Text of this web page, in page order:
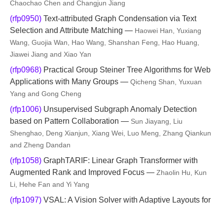
Chaochao Chen and Changjun Jiang
(rfp0950) Text-attributed Graph Condensation via Text
Selection and Attribute Matching — Haowei Han, Yuxiang
Wang, Guojia Wan, Hao Wang, Shanshan Feng, Hao Huang,
Jiawei Jiang and Xiao Yan
(rfp0968) Practical Group Steiner Tree Algorithms for Web
Applications with Many Groups — Qicheng Shan, Yuxuan
Yang and Gong Cheng
(rfp1006) Unsupervised Subgraph Anomaly Detection
based on Pattern Collaboration — Sun Jiayang, Liu
Shenghao, Deng Xianjun, Xiang Wei, Luo Meng, Zhang Qiankun
and Zheng Dandan
(rfp1058) GraphTARIF: Linear Graph Transformer with
Augmented Rank and Improved Focus — Zhaolin Hu, Kun
Li, Hehe Fan and Yi Yang
(rfp1097) VSAL: A Vision Solver with Adaptive Layouts for